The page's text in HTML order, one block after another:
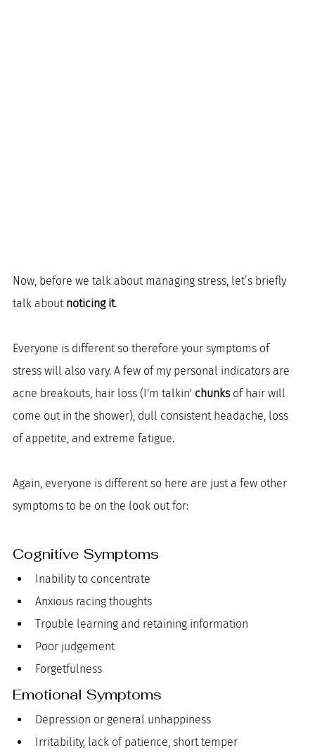
Now, before we talk about managing stress, let’s briefly
talk about noticing it.
Everyone is different so therefore your symptoms of
stress will also vary. A few of my personal indicators are
acne breakouts, hair loss (I'm talkin' chunks of hair will
come out in the shower), dull consistent headache, loss
of appetite, and extreme fatigue.
Again, everyone is different so here are just a few other
symptoms to be on the look out for:
Cognitive Symptoms
Inability to concentrate
Anxious racing thoughts
Trouble learning and retaining information
Poor judgement
Forgetfulness
Emotional Symptoms
Depression or general unhappiness
Irritability, lack of patience, short temper